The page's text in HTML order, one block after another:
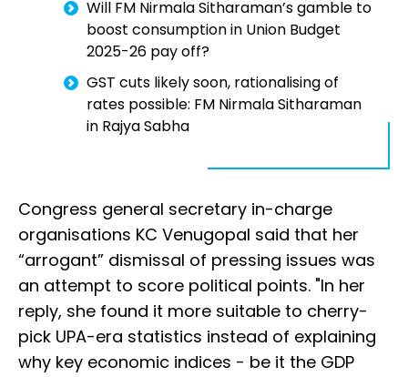
Will FM Nirmala Sitharaman’s gamble to
boost consumption in Union Budget
2025-26 pay off?
GST cuts likely soon, rationalising of
rates possible: FM Nirmala Sitharaman
in Rajya Sabha
Congress general secretary in-charge
organisations KC Venugopal said that her
“arrogant” dismissal of pressing issues was
an attempt to score political points. "In her
reply, she found it more suitable to cherry-
pick UPA-era statistics instead of explaining
why key economic indices - be it the GDP